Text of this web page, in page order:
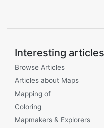
Interesting articles
Browse Articles
Articles about Maps
Mapping of
Coloring
Mapmakers & Explorers